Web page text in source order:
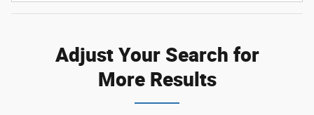
Adjust Your Search for
More Results